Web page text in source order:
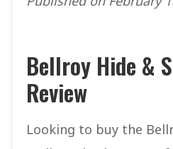
Bellroy Hide &
Review
Looking to buy the